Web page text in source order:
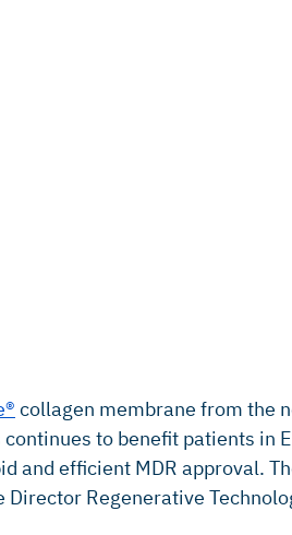
collagen membrane from the
to benefit patients in
efficient MDR approval.
Regenerative